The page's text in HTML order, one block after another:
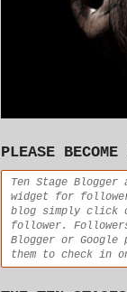
PLEASE BECOME
Ten Stage
widget for
blog simply click
follower.
Blogger or
them to check in